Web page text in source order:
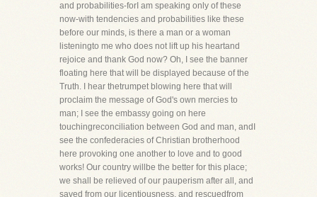
and probabilities-forI am speaking only of these
now-with tendencies and probabilities like these
before our minds, is there a man or a woman
listeningto me who does not lift up his heartand
rejoice and thank God now? Oh, I see the banner
floating here that will be displayed because of the
Truth. I hear thetrumpet blowing here that will
proclaim the message of God's own mercies to
man; I see the embassy going on here
touchingreconciliation between God and man, andI
see the confederacies of Christian brotherhood
here provoking one another to love and to good
works! Our country willbe the better for this place;
we shall be relieved of our pauperism after all, and
saved from our licentiousness, and rescuedfrom